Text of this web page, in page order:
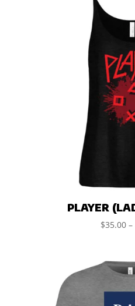
PLAYER
$35.00 –